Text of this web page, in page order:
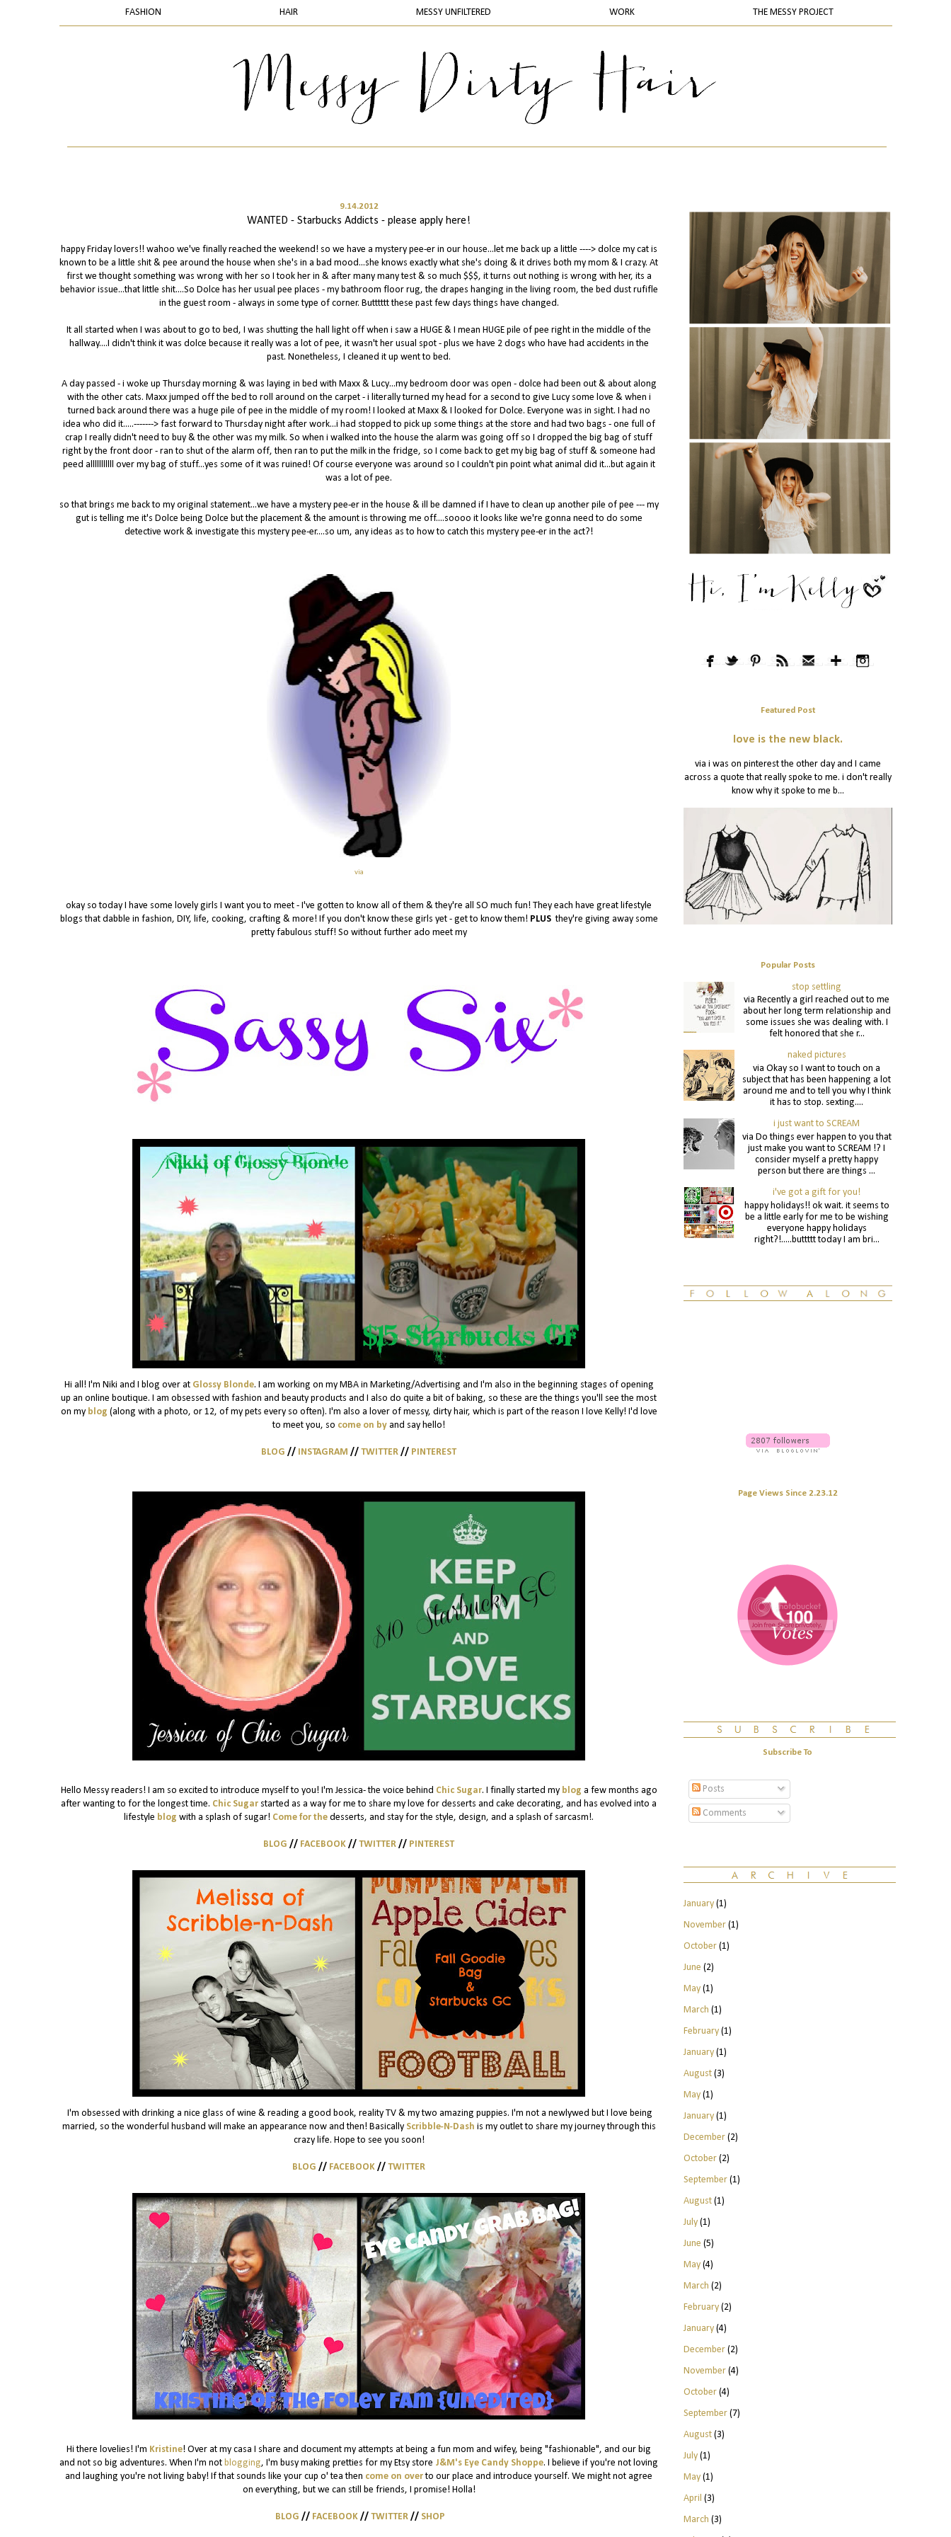
FASHION HAIR MESSY UNFILTERED WORK THE MESSY PROJECT
9.14.2012
WANTED - Starbucks Addicts - please apply here!
happy Friday lovers!! wahoo we've finally reached the weekend! so we have a mystery pee-er in our house...let me back up a little ----> dolce my cat is
known to be a little shit & pee around the house when she's in a bad mood...she knows exactly what she's doing & it drives both my mom & I crazy. At
first we thought something was wrong with her so I took her in & after many many test & so much $$$, it turns out nothing is wrong with her, its a
behavior issue...that little shit....So Dolce has her usual pee places - my bathroom floor rug, the drapes hanging in the living room, the bed dust rufifle
in the guest room - always in some type of corner. Butttttt these past few days things have changed.
It all started when I was about to go to bed, I was shutting the hall light off when i saw a HUGE & I mean HUGE pile of pee right in the middle of the
hallway....I didn't think it was dolce because it really was a lot of pee, it wasn't her usual spot - plus we have 2 dogs who have had accidents in the
past. Nonetheless, I cleaned it up went to bed.
A day passed - i woke up Thursday morning & was laying in bed with Maxx & Lucy...my bedroom door was open - dolce had been out & about along
with the other cats. Maxx jumped off the bed to roll around on the carpet - i literally turned my head for a second to give Lucy some love & when i
turned back around there was a huge pile of pee in the middle of my room! I looked at Maxx & I looked for Dolce. Everyone was in sight. I had no
idea who did it.....-------> fast forward to Thursday night after work...i had stopped to pick up some things at the store and had two bags - one full of
crap I really didn't need to buy & the other was my milk. So when i walked into the house the alarm was going off so I dropped the big bag of stuff
right by the front door - ran to shut of the alarm off, then ran to put the milk in the fridge, so I come back to get my big bag of stuff & someone had
peed alllllllllll over my bag of stuff...yes some of it was ruined! Of course everyone was around so I couldn't pin point what animal did it...but again it
was a lot of pee.
so that brings me back to my original statement...we have a mystery pee-er in the house & ill be damned if I have to clean up another pile of pee --- my
gut is telling me it's Dolce being Dolce but the placement & the amount is throwing me off....soooo it looks like we're gonna need to do some
detective work & investigate this mystery pee-er....so um, any ideas as to how to catch this mystery pee-er in the act?!
via
okay so today I have some lovely girls I want you to meet - I've gotten to know all of them & they're all SO much fun! They each have great lifestyle
blogs that dabble in fashion, DIY, life, cooking, crafting & more! If you don't know these girls yet - get to know them! PLUSthey're giving away some
pretty fabulous stuff! So without further ado meet my
Hi all! I'm Niki and I blog over at Glossy Blonde. I am working on my MBA in Marketing/Advertising and I'm also in the beginning stages of opening
up an online boutique. I am obsessed with fashion and beauty products and I also do quite a bit of baking, so these are the things you'll see the most
on my blog (along with a photo, or 12, of my pets every so often). I'm also a lover of messy, dirty hair, which is part of the reason I love Kelly! I'd love
to meet you, so come on by and say hello!
BLOG // INSTAGRAM // TWITTER // PINTEREST
Hello Messy readers! I am so excited to introduce myself to you! I'm Jessica- the voice behind Chic Sugar. I finally started my blog a few months ago
after wanting to for the longest time. Chic Sugar started as a way for me to share my love for desserts and cake decorating, and has evolved into a
lifestyle blog with a splash of sugar! Come for the desserts, and stay for the style, design, and a splash of sarcasm!.
BLOG // FACEBOOK // TWITTER // PINTEREST
I'm obsessed with drinking a nice glass of wine & reading a good book, reality TV & my two amazing puppies. I'm not a newlywed but I love being
married, so the wonderful husband will make an appearance now and then! Basically Scribble-N-Dash is my outlet to share my journey through this
crazy life. Hope to see you soon!
BLOG // FACEBOOK // TWITTER
Hi there lovelies! I'm Kristine! Over at my casa I share and document my attempts at being a fun mom and wifey, being "fashionable", and our big
and not so big adventures. When I'm not blogging, I'm busy making pretties for my Etsy store J&M's Eye Candy Shoppe. I believe if you're not loving
and laughing you're not living baby! If that sounds like your cup o' tea then come on overto our place and introduce yourself. We might not agree
on everything, but we can still be friends, I promise! Holla!
BLOG // FACEBOOK// TWITTER// SHOP
Featured Post
love is the new black.
via i was on pinterest the other day and I came
across a quote that really spoke to me. i don't really
know why it spoke to me b...
Popular Posts
stop settling
via Recently a girl reached out to me
about her long term relationship and
some issues she was dealing with. I
felt honored that she r...
naked pictures
via Okay so I want to touch on a
subject that has been happening a lot
around me and to tell you why I think
it has to stop. sexting....
i just want to SCREAM
via Do things ever happen to you that
just make you want to SCREAM !? I
consider myself a pretty happy
person but there are things ...
i've got a gift for you!
happy holidays!! ok wait. it seems to
be a little early for me to be wishing
everyone happy holidays
right?!.....buttttt today I am bri...
Page Views Since 2.23.12
Subscribe To
Posts
Comments
January(1)
November(1)
October(1)
June (2)
May(1)
March (1)
February(1)
January(1)
August(3)
May(1)
January(1)
December(2)
October(2)
September(1)
August(1)
July(1)
June (5)
May(4)
March (2)
February(2)
January(4)
December(2)
November(4)
October(4)
September(7)
August(3)
July(1)
May(1)
April (3)
March (3)